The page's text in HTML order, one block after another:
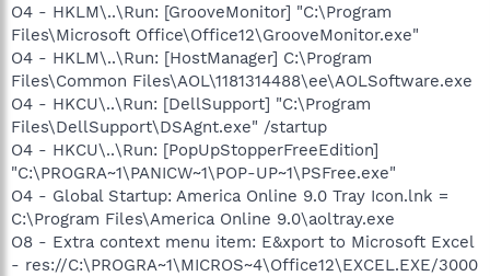
O4 - HKLM\..\Run: [GrooveMonitor] "C:\Program
Files\Microsoft Office\Office12\GrooveMonitor.exe"
O4 - HKLM\..\Run: [HostManager] C:\Program
Files\Common Files\AOL\1181314488\ee\AOLSoftware.exe
O4 - HKCU\..\Run: [DellSupport] "C:\Program
Files\DellSupport\DSAgnt.exe" /startup
O4 - HKCU\..\Run: [PopUpStopperFreeEdition]
"C:\PROGRA~1\PANICW~1\POP-UP~1\PSFree.exe"
O4 - Global Startup: America Online 9.0 Tray Icon.lnk =
C:\Program Files\America Online 9.0\aoltray.exe
O8 - Extra context menu item: E&xport to Microsoft Excel
- res://C:\PROGRA~1\MICROS~4\Office12\EXCEL.EXE/3000